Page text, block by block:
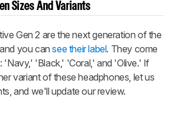
Sizes And Variants
Gen 2 are the next generation of the
, and you cansee their label. They come
'Navy,' 'Black,' 'Coral,' and 'Olive.' If
variant of these headphones, let us
and we'll update our review.